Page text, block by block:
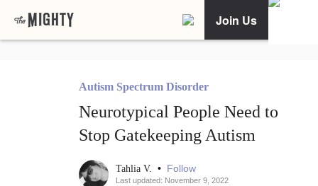
Join Us
Autism Spectrum Disorder
Neurotypical People Need to
Stop Gatekeeping Autism
Tahlia V. • Follow
Last updated: November 9, 2022